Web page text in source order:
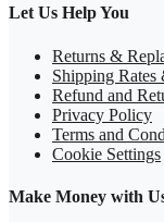
Let Us Help You
Returns &
Shipping Rates
Refund and
Privacy Policy
Terms and
Cookie Settings
Make Money with